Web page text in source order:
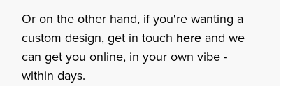
Or on the other hand, if you're wanting a
custom design, get in touch hereand we
can get you online, in your own vibe -
within days.